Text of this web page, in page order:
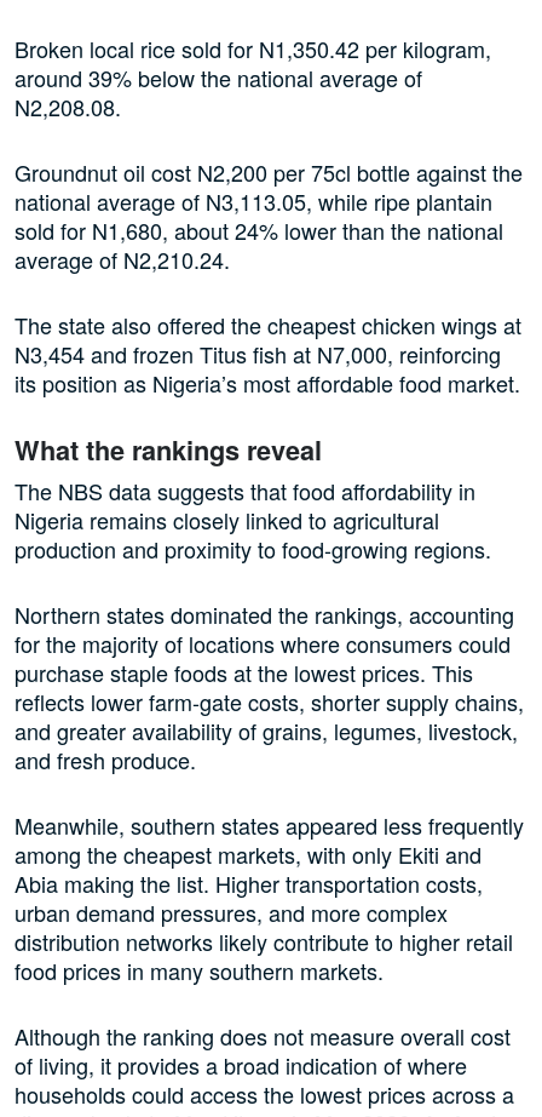
Broken local rice sold for N1,350.42 per kilogram,
around 39% below the national average of
N2,208.08.
Groundnut oil cost N2,200 per 75cl bottle against the
national average of N3,113.05, while ripe plantain
sold for N1,680, about 24% lower than the national
average of N2,210.24.
The state also offered the cheapest chicken wings at
N3,454 and frozen Titus fish at N7,000, reinforcing
its position as Nigeria’s most affordable food market.
What the rankings reveal
The NBS data suggests that food affordability in
Nigeria remains closely linked to agricultural
production and proximity to food-growing regions.
Northern states dominated the rankings, accounting
for the majority of locations where consumers could
purchase staple foods at the lowest prices. This
reflects lower farm-gate costs, shorter supply chains,
and greater availability of grains, legumes, livestock,
and fresh produce.
Meanwhile, southern states appeared less frequently
among the cheapest markets, with only Ekiti and
Abia making the list. Higher transportation costs,
urban demand pressures, and more complex
distribution networks likely contribute to higher retail
food prices in many southern markets.
Although the ranking does not measure overall cost
of living, it provides a broad indication of where
households could access the lowest prices across a